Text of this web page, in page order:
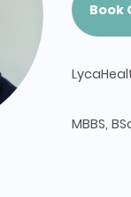
Book
MBBS,